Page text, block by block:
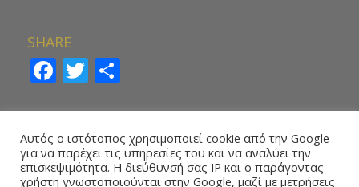
SHARE
Facebook
Twitter
Share
REPORT ILLEGAL GAMBLING ACTIVITY
Αυτός ο ιστότοπος χρησιμοποιεί cookie από την Google
για να παρέχει τις υπηρεσίες του και να αναλύει την
επισκεψιμότητα. Η διεύθυνσή σας IP και ο παράγοντας
χρήστη γνωστοποιούνται στην Google, μαζί με μετρήσεις